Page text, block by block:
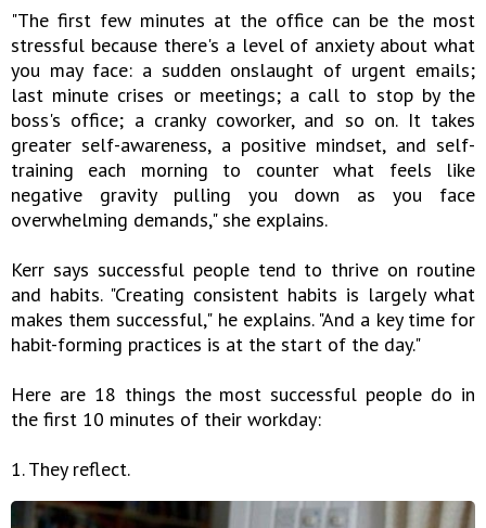
"The first few minutes at the office can be the most
stressful because there's a level of anxiety about what
you may face: a sudden onslaught of urgent emails;
last minute crises or meetings; a call to stop by the
boss's office; a cranky coworker, and so on. It takes
greater self-awareness, a positive mindset, and self-
training each morning to counter what feels like
negative gravity pulling you down as you face
overwhelming demands," she explains.
Kerr says successful people tend to thrive on routine
and habits. "Creating consistent habits is largely what
makes them successful," he explains. "And a key time for
habit-forming practices is at the start of the day."
Here are 18 things the most successful people do in
the first 10 minutes of their workday:
1. They reflect.